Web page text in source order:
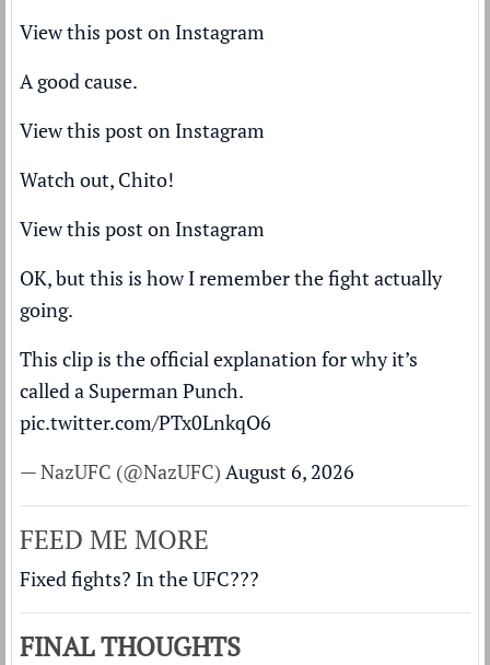
View this post on Instagram
A good cause.
View this post on Instagram
Watch out, Chito!
View this post on Instagram
OK, but this is how I remember the fight actually
going.
This clip is the official explanation for why it’s
called a Superman Punch.
pic.twitter.com/PTx0LnkqO6
— NazUFC (@NazUFC) August 6, 2026
FEED ME MORE
Fixed fights? In the UFC???
FINAL THOUGHTS